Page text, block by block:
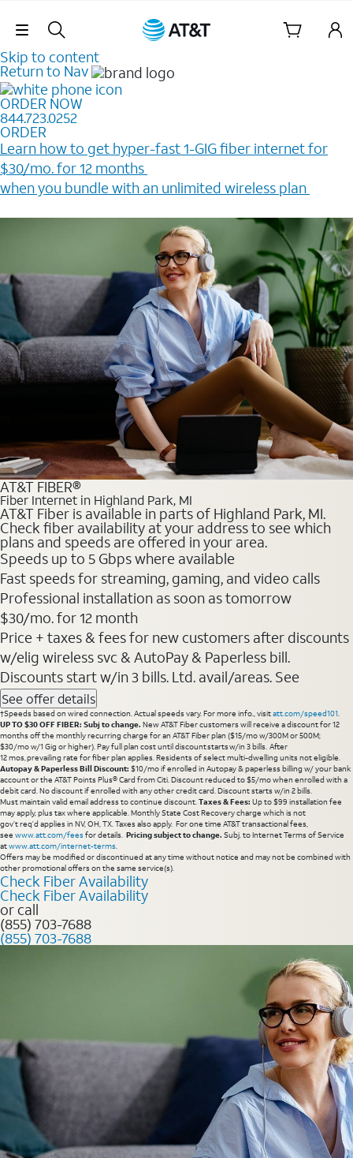
Skip Navigation
Skip to content
Return to Nav
ORDER NOW
844.723.0252
ORDER
Learn how to get hyper-fast 1-GIG fiber internet for
$30/mo. for 12 months ​
when you bundle with an unlimited wireless plan ​
AT&T FIBER®
Fiber Internet in Highland Park, MI
AT&T Fiber is available in parts of Highland Park, MI.
Check fiber availability at your address to see which
plans and speeds are offered in your area.
Speeds up to 5 Gbps where available
Fast speeds for streaming, gaming, and video calls
Professional installation as soon as tomorrow
$30/mo. for 12 month
Price + taxes & fees for new customers after discounts
w/elig wireless svc & AutoPay & Paperless bill.
Discounts start w/in 3 bills. Ltd. avail/areas. See
See offer details
†Speeds based on wired connection. Actual speeds vary. For more info., visitatt.com/speed101.
UP TO $30 OFF FIBER: Subj to change. New AT&T Fiber customers will receive a discount for 12
months off the monthly recurring charge for an AT&T Fiber plan ($15/mo w/300M or 500M;
$30/mo w/1 Gig or higher). Pay full plan cost until discount starts w/in 3 bills. After
12 mos, prevailing rate for fiber plan applies. Residents of select multi-dwelling units not eligible.
Autopay & Paperless Bill Discount: $10/mo if enrolled in Autopay & paperless billing w/ your bank
account or the AT&T Points Plus® Card from Citi. Discount reduced to $5/mo when enrolled with a
debit card. No discount if enrolled with any other credit card. Discount starts w/in 2 bills.
Must maintain valid email address to continue discount.Taxes & Fees: Up to $99 installation fee
may apply, plus tax where applicable. Monthly State Cost Recovery charge which is not
gov’t req’d applies in NV, OH, TX. Taxes also apply. For one time AT&T transactional fees,
see www.att.com/feesfor details. Pricing subject to change. Subj. to Internet Terms of Service
atwww.att.com/internet-terms.
Offers may be modified or discontinued at any time without notice and may not be combined with
other promotional offers on the same service(s).
Check Fiber Availability
Check Fiber Availability
or call
(855) 703-7688
(855) 703-7688